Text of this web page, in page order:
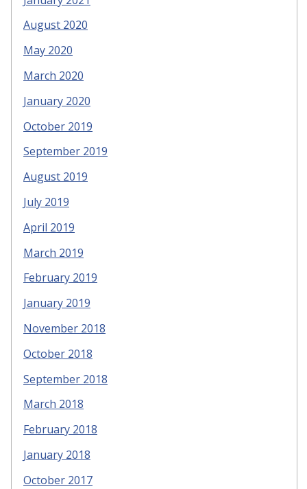
August 2020
May 2020
March 2020
January 2020
October 2019
September 2019
August 2019
July 2019
April 2019
March 2019
February 2019
January 2019
November 2018
October 2018
September 2018
March 2018
February 2018
January 2018
October 2017